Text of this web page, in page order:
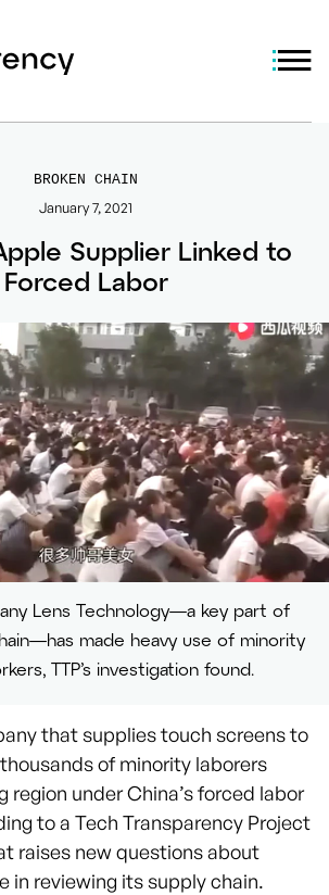
BROKEN CHAIN
January 7, 2021
Supplier Linked to
Forced Labor
Lens Technology—a key part of
made heavy use of minority
TTP’s investigation found.
that supplies touch screens to
of minority laborers
region under China’s forced labor
to a Tech Transparency Project
raises new questions about
in reviewing its supply chain.